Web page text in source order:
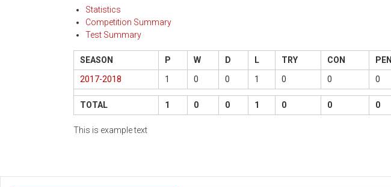
Statistics
Competition Summary
Test Summary
SEASON P W D L TRY CON PEN
2017-2018
1 0 0 1 0 0 0
TOTAL 1 0 0 1 0 0 0
This is example text